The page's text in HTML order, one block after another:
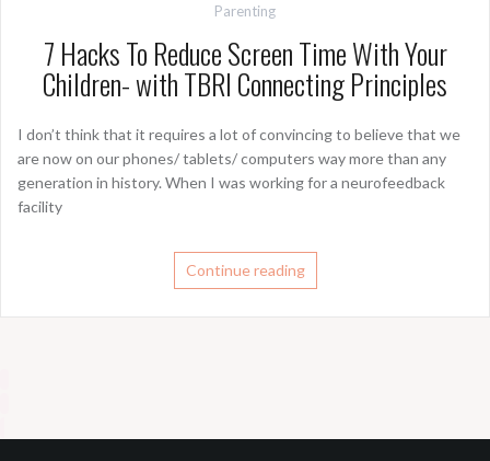
Parenting
7 Hacks To Reduce Screen Time With Your
Children- with TBRI Connecting Principles
I don’t think that it requires a lot of convincing to believe that we
are now on our phones/ tablets/ computers way more than any
generation in history. When I was working for a neurofeedback
facility
Continue reading